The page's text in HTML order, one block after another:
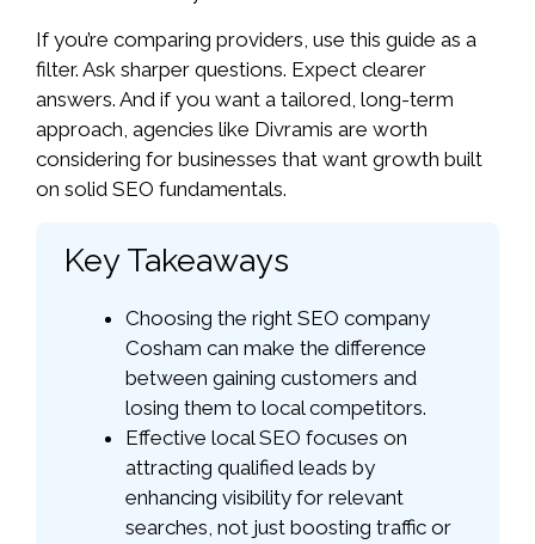
If you’re comparing providers, use this guide as a
filter. Ask sharper questions. Expect clearer
answers. And if you want a tailored, long-term
approach, agencies like Divramis are worth
considering for businesses that want growth built
on solid SEO fundamentals.
Key Takeaways
Choosing the right SEO company
Cosham can make the difference
between gaining customers and
losing them to local competitors.
Effective local SEO focuses on
attracting qualified leads by
enhancing visibility for relevant
searches, not just boosting traffic or